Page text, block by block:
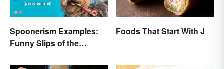
Spoonerism Examples:
Funny Slips of the
Foods That Start With J